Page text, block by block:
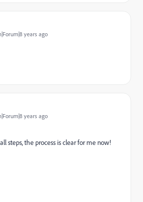
years ago
years ago
steps, the process is clear for me now!